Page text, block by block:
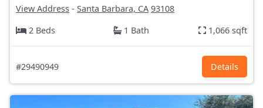
View Address - Santa Barbara, CA 93108
2 Beds
1 Bath 1,066 sqft
#29490949 Details